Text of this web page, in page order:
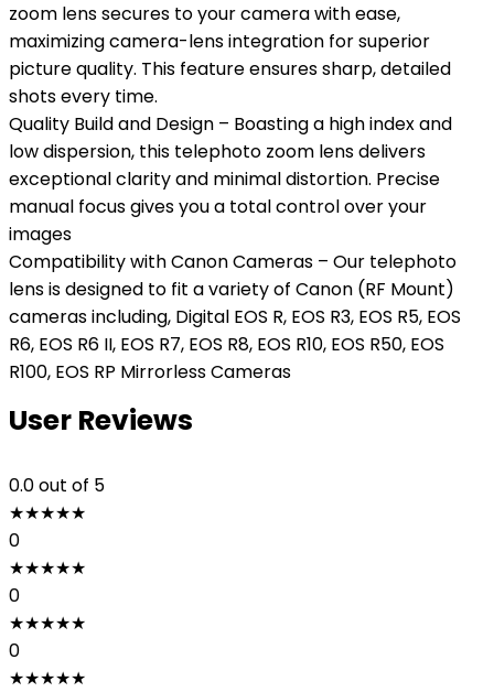
zoom lens secures to your camera with ease,
maximizing camera-lens integration for superior
picture quality. This feature ensures sharp, detailed
shots every time.
Quality Build and Design – Boasting a high index and
low dispersion, this telephoto zoom lens delivers
exceptional clarity and minimal distortion. Precise
manual focus gives you a total control over your
images
Compatibility with Canon Cameras – Our telephoto
lens is designed to fit a variety of Canon (RF Mount)
cameras including, Digital EOS R, EOS R3, EOS R5, EOS
R6, EOS R6 II, EOS R7, EOS R8, EOS R10, EOS R50, EOS
R100, EOS RP Mirrorless Cameras
User Reviews
0.0out of 5
★★★★★
0
★★★★★
0
★★★★★
0
★★★★★